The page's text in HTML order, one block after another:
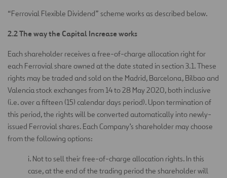
“Ferrovial Flexible Dividend” scheme works as described below.
2.2 The way the Capital Increase works
Each shareholder receives a free-of-charge allocation right for
each Ferrovial share owned at the date stated in section 3.1. These
rights may be traded and sold on the Madrid, Barcelona, Bilbao and
Valencia stock exchanges from 14 to 28 May 2020, both inclusive
(i.e. over a fifteen (15) calendar days period). Upon termination of
this period, the rights will be converted automatically into newly-
issued Ferrovial shares. Each Company’s shareholder may choose
from the following options:
i. Not to sell their free-of-charge allocation rights. In this
case, at the end of the trading period the shareholder will